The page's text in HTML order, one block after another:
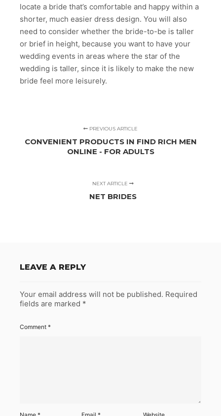
locate a bride that’s comfortable and happy within a
shorter, much easier dress design. You will also
need to consider whether the bride-to-be is taller
or brief in height, because you want to have your
wedding events in areas where the star of the
wedding is taller, since it is likely to make the new
bride feel more leisurely.
PREVIOUS ARTICLE
CONVENIENT PRODUCTS IN FIND RICH MEN
ONLINE - FOR ADULTS
NEXT ARTICLE
NET BRIDES
LEAVE A REPLY
Your email address will not be published. Required
fields are marked *
Comment *